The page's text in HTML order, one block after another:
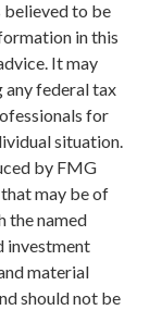
believed to be
in this
It may
any federal tax
for
situation.
by FMG
may be of
the named
investment
material
should not be